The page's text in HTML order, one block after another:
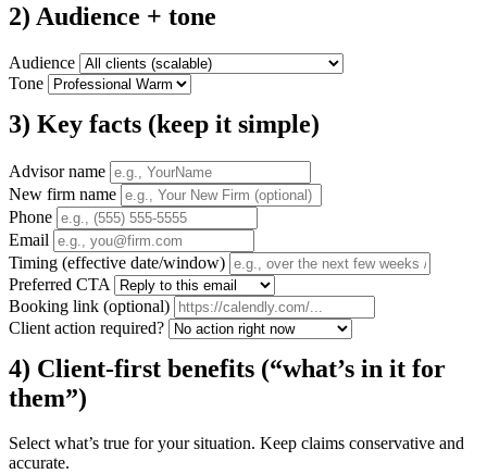
2) Audience + tone
Audience
Tone
3) Key facts (keep it simple)
Advisor name
New firm name
Phone
Email
Timing (effective date/window)
Preferred CTA
Booking link (optional)
Client action required?
4) Client-first benefits (“what’s in it for
them”)
Select what’s true for your situation. Keep claims conservative and
accurate.